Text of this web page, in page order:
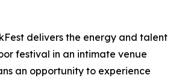
delivers the energy and talent
festival in an intimate venue
an opportunity to experience